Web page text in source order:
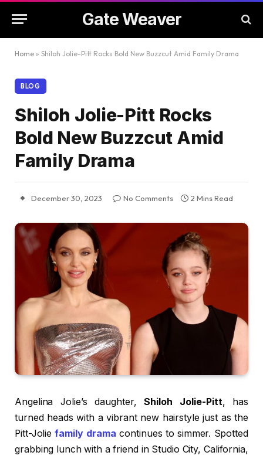
Gate Weaver
Home » Shiloh Jolie-Pitt Rocks Bold New Buzzcut Amid Family Drama
BLOG
Shiloh Jolie-Pitt Rocks
Bold New Buzzcut Amid
Family Drama
December 30, 2023 No Comments 2 Mins Read
Angelina Jolie’s daughter,Shiloh Jolie-Pitt, has
turned heads with a vibrant new hairstyle just as the
Pitt-Joliefamily drama continues to simmer. Spotted
grabbing lunch with a friend in Studio City, California,